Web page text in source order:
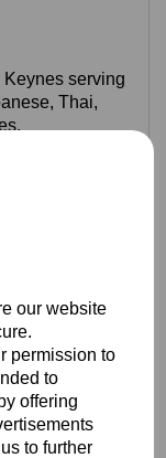
our website
permission to
to
offering
to further
serving
Thai,
the best quality